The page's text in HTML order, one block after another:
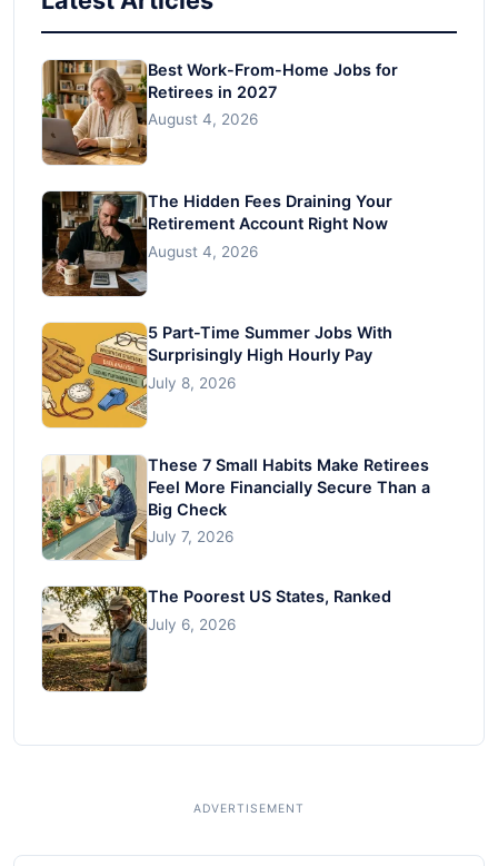
Best Work-From-Home Jobs for
Retirees in 2027
August 4, 2026
The Hidden Fees Draining Your
Retirement Account Right Now
August 4, 2026
5 Part-Time Summer Jobs With
Surprisingly High Hourly Pay
July 8, 2026
These 7 Small Habits Make Retirees
Feel More Financially Secure Than a
Big Check
July 7, 2026
The Poorest US States, Ranked
July 6, 2026